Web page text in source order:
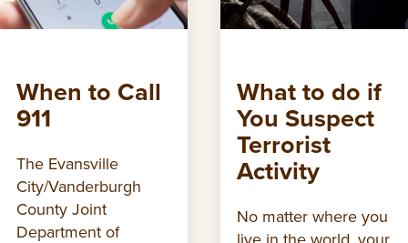
When to Call
911
The Evansville
City/Vanderburgh
County Joint
Department of
What to do if
You Suspect
Terrorist
Activity
No matter where you
live in the world, your